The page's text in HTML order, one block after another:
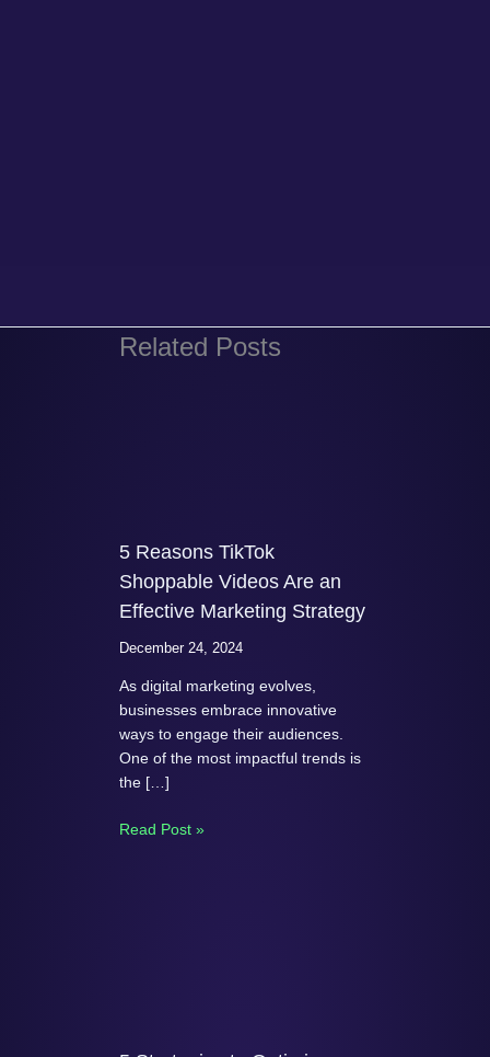
Related Posts
5 Reasons TikTok
Shoppable Videos Are an
Effective Marketing Strategy
December 24, 2024
As digital marketing evolves,
businesses embrace innovative
ways to engage their audiences.
One of the most impactful trends is
the […]
Read Post »